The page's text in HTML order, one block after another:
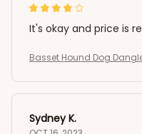
It's okay and price is
Basset Hound Dog
Sydney K.